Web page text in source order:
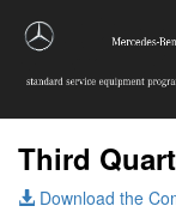
Third
Download the